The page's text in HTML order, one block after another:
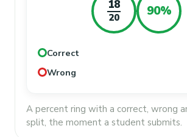
18
20 90%
Correct
Wrong
A percent ring with a correct, wrong
split, the moment a student submits.